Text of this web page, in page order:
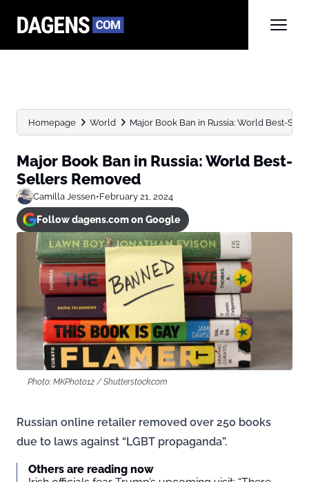
Homepage World Major Book Ban in Russia: World Best-
Major Book Ban in Russia: World Best-
Sellers Removed
Camilla Jessen•February 21, 2024
Follow dagens.com on Google
Photo: MKPhoto12 / Shutterstock.com
Russian online retailer removed over 250 books
due to laws against “LGBT propaganda”.
Others are reading now